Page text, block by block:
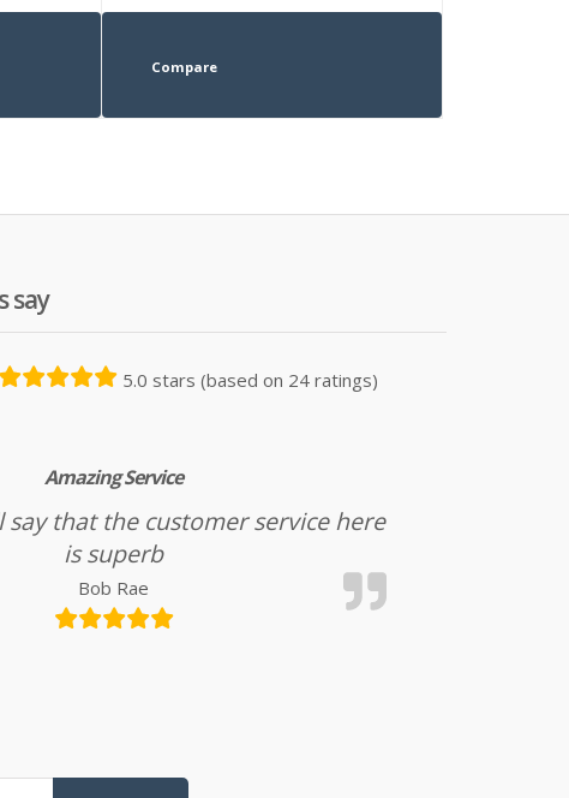
Compare
say
5.0 stars (based on 24 ratings)
Amazing Service
say that the customer service here
is superb
Bob Rae